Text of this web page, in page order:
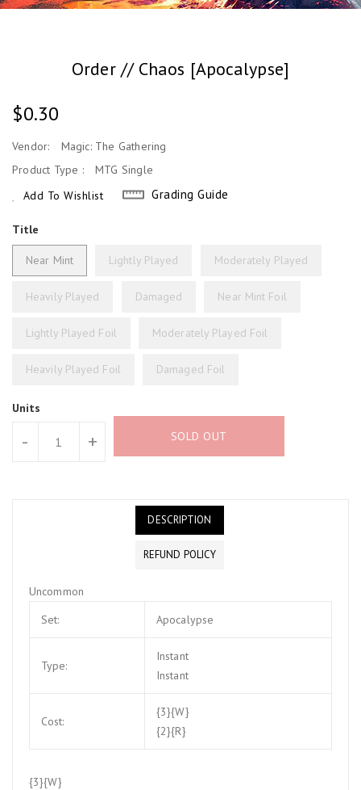
Order // Chaos [Apocalypse]
Regular
$0.30
Vendor:
Magic: The Gathering
Product Type :
MTG Single
Add To Wishlist
Grading Guide
Title
Near Mint Lightly Played Moderately Played
Heavily Played Damaged Near Mint Foil
Lightly Played Foil Moderately Played Foil
Heavily Played Foil Damaged Foil
Units
- + SOLD OUT
DESCRIPTION
REFUND POLICY
Uncommon
Set:
Apocalypse
Type:
Instant
Instant
Cost:
{3}{W}
{2}{R}
{3}{W}